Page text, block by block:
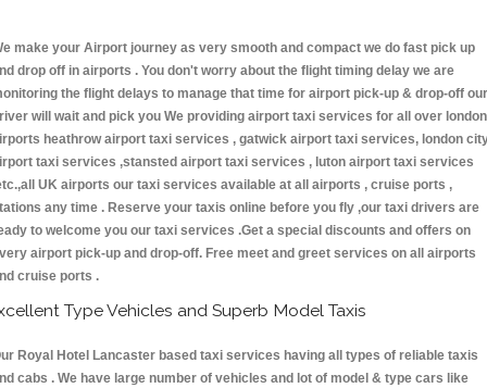
make your Airport journey as very smooth and compact we do fast pick up
drop off in airports . You don't worry about the flight timing delay we are
the flight delays to manage that time for airport pick-up & drop-off our
will wait and pick you We providing airport taxi services for all over london
heathrow airport taxi services , gatwick airport taxi services, london
taxi services ,stansted airport taxi services , luton airport taxi services
UK airports our taxi services available at all airports , cruise ports ,
any time . Reserve your taxis online before you fly ,our taxi drivers are
to welcome you our taxi services .Get a special discounts and offers on
airport pick-up and drop-off. Free meet and greet services on all airports
cruise ports .
Type Vehicles and Superb Model Taxis
Royal Hotel Lancaster based taxi services having all types of reliable taxis
cabs . We have large number of vehicles and lot of model & type cars like